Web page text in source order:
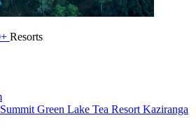
Resorts
Summit Green Lake Tea Resort Kaziranga